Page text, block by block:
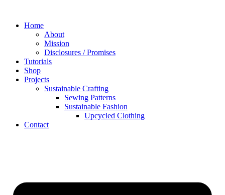
contentHome
About
Mission
Disclosures / Promises
Tutorials
Shop
Projects
Sustainable Crafting
Sewing Patterns
Sustainable Fashion
Upcycled Clothing
Contact